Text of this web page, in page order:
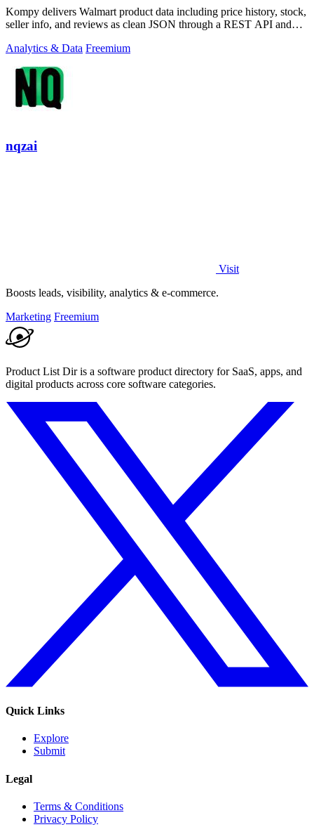
Kompy delivers Walmart product data including price history, stock,
seller info, and reviews as clean JSON through a REST API and
Analytics & Data Freemium
nqzai
Visit
Boosts leads, visibility, analytics & e-commerce.
Marketing Freemium
Product List Dir is a software product directory for SaaS, apps, and
digital products across core software categories.
Quick Links
Explore
Submit
Legal
Terms & Conditions
Privacy Policy